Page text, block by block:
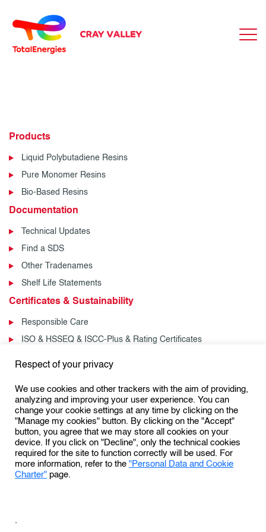
Products
Liquid Polybutadiene Resins
Pure Monomer Resins
Bio-Based Resins
Documentation
Technical Updates
Find a SDS
Other Tradenames
Shelf Life Statements
Certificates & Sustainability
Responsible Care
ISO & HSSEQ & ISCC-Plus & Rating Certificates
News & Events
Events
Follow us:
Respect of your privacy
We use cookies and other trackers with the aim of providing,
analyzing and improving your user experience. You can
change your cookie settings at any time by clicking on the
"Manage my cookies" button. By clicking on the "Accept"
button, you agree that we may store all cookies on your
device. If you click on "Decline", only the technical cookies
required for the site to function correctly will be used. For
more information, refer to the"Personal Data and Cookie
Charter"page.
.